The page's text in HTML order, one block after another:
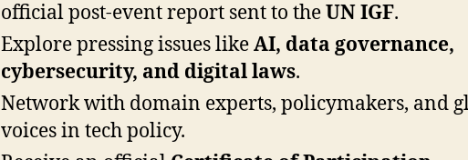
official post-event report sent to theUN IGF.
Explore pressing issues likeAI, data governance,
cybersecurity, and digital laws.
Network with domain experts, policymakers, and
voices in tech policy.